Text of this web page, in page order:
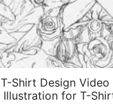
T-Shirt Design Video
Illustration for T-